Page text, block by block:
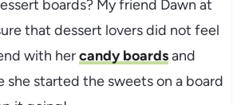
boards? My friend Dawn at
that dessert lovers did not feel
with hercandy boardsand
she started the sweets on a board